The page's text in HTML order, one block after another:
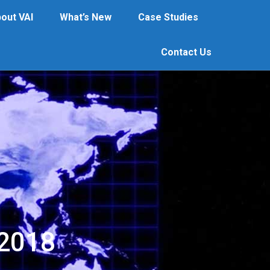
VAI What’s New Case Studies
Contact Us
New Case Studies Contact Us